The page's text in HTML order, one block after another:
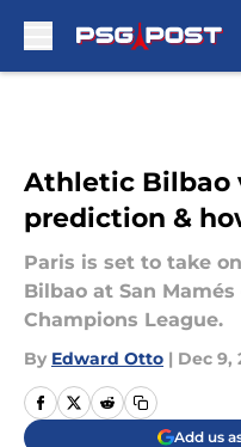
Athletic Bilbao
prediction &
Paris is set to take
Bilbao at San
Champions League.
By Edward Otto | Dec 9,
Add us